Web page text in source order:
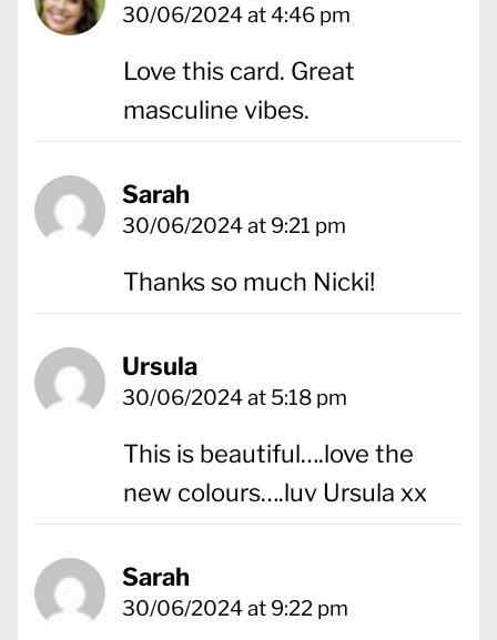
30/06/2024 at 4:46 pm
Love this card. Great
masculine vibes.
Sarah
30/06/2024 at 9:21 pm
Thanks so much Nicki!
Ursula
30/06/2024 at 5:18 pm
This is beautiful….love the
new colours….luv Ursula xx
Sarah
30/06/2024 at 9:22 pm